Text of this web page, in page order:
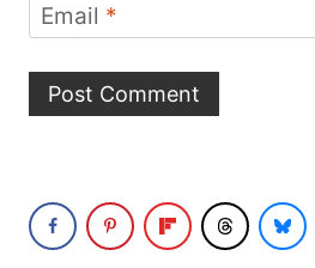
Email *